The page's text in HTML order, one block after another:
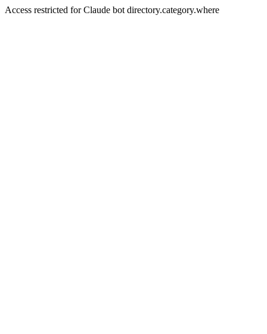
Access restricted for Claude bot directory.category.where